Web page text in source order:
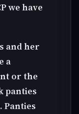
we have
and her
a
or the
panties
Panties